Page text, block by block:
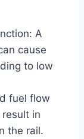
A
cause
to low
fuel flow
in
the rail.